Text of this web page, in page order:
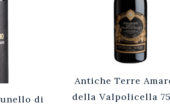
di
Antiche Terre
della Valpolicella